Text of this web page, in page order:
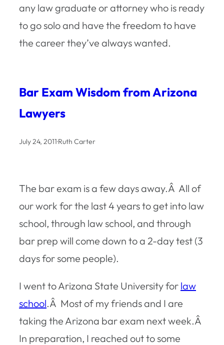
any law graduate or attorney who is ready
to go solo and have the freedom to have
the career they’ve always wanted.
Bar Exam Wisdom from Arizona
Lawyers
July 24, 2011·Ruth Carter
The bar exam is a few days away.Â All of
our work for the last 4 years to get into law
school, through law school, and through
bar prep will come down to a 2-day test (3
days for some people).
I went to Arizona State University for law
school.Â Most of my friends and I are
taking the Arizona bar exam next week.Â
In preparation, I reached out to some